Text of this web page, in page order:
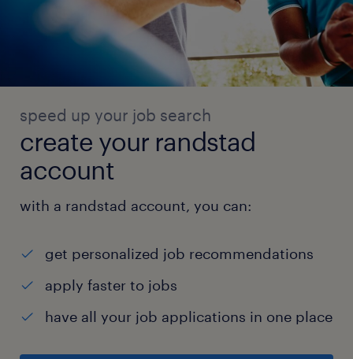
speed up your job search
create your randstad
account
with a randstad account, you can:
get personalized job recommendations
apply faster to jobs
have all your job applications in one place